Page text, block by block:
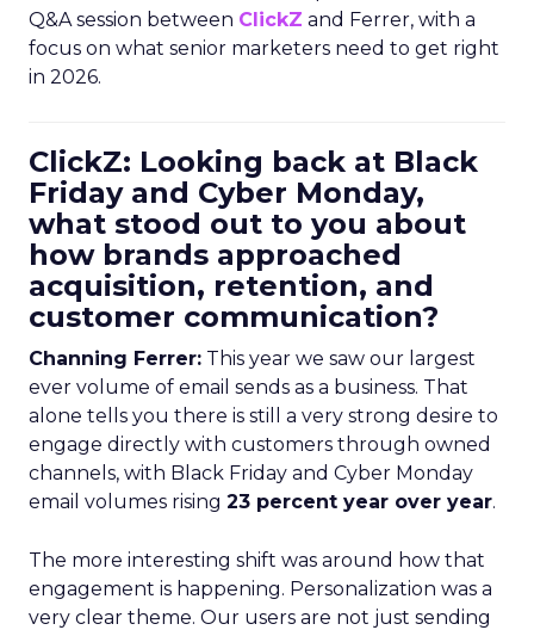
Q&A session between ClickZ and Ferrer, with a
focus on what senior marketers need to get right
in 2026.
ClickZ: Looking back at Black
Friday and Cyber Monday,
what stood out to you about
how brands approached
acquisition, retention, and
customer communication?
Channing Ferrer: This year we saw our largest
ever volume of email sends as a business. That
alone tells you there is still a very strong desire to
engage directly with customers through owned
channels, with Black Friday and Cyber Monday
email volumes rising 23 percent year over year.
The more interesting shift was around how that
engagement is happening. Personalization was a
very clear theme. Our users are not just sending